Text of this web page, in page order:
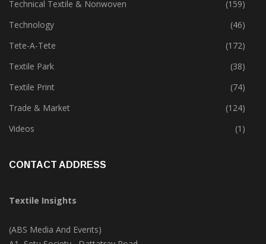
Sustainability
(397)
Technical Textile & Nonwoven
(159)
Technology
(46)
Tete-A-Tete
(172)
Textile Park
(38)
Textile Print
(74)
Trade & Market
(124)
Textile Insights